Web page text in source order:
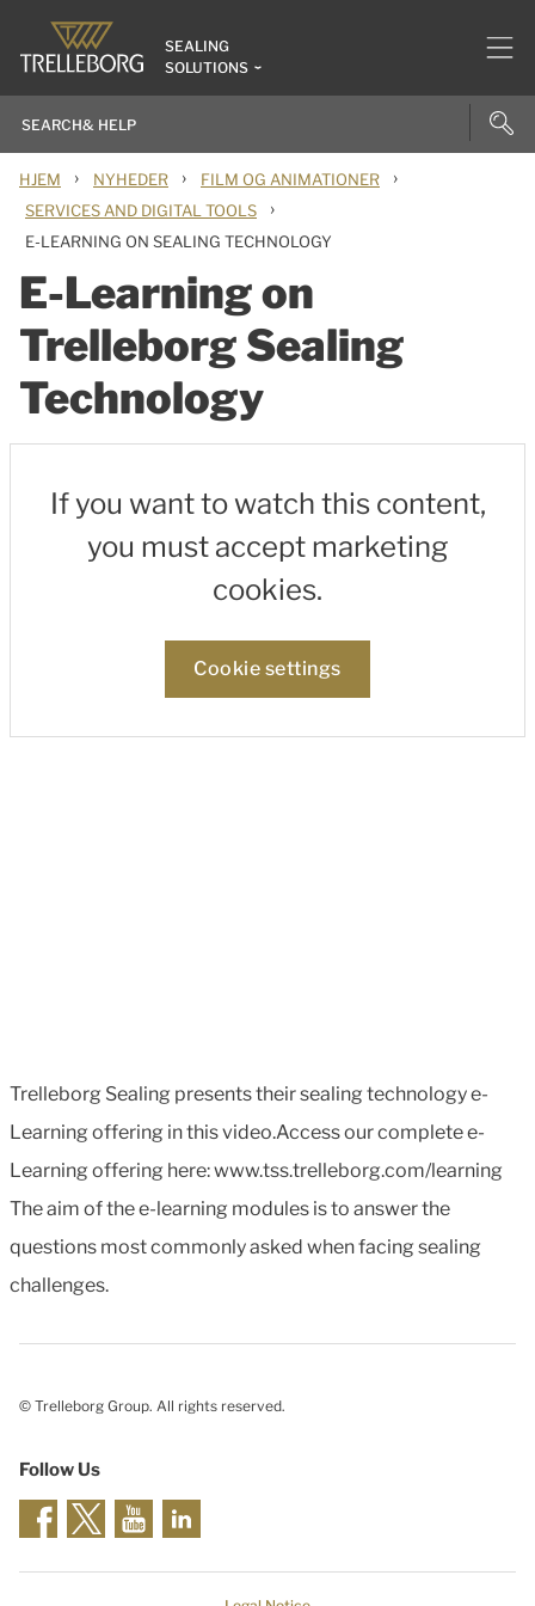
SEALING
SOLUTIONS
HJEM › NYHEDER › FILM OG ANIMATIONER ›
SERVICES AND DIGITAL TOOLS ›
E-LEARNING ON SEALING TECHNOLOGY
E-Learning on
Trelleborg Sealing
Technology
If you want to watch this content,
you must accept marketing
cookies.
Cookie settings
Trelleborg Sealing presents their sealing technology e-
Learning offering in this video.Access our complete e-
Learning offering here: www.tss.trelleborg.com/learning
The aim of the e-learning modules is to answer the
questions most commonly asked when facing sealing
challenges.
© Trelleborg Group. All rights reserved.
Follow Us